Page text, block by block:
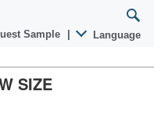
Sample Language
SIZE